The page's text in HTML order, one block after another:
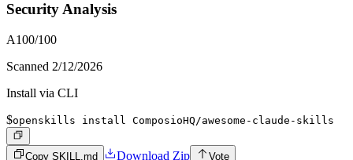
Security Analysis
A100/100
Scanned 2/12/2026
Install via CLI
$openskills install ComposioHQ/awesome-claude-skills
Copy SKILL.md Download Zip
Vote